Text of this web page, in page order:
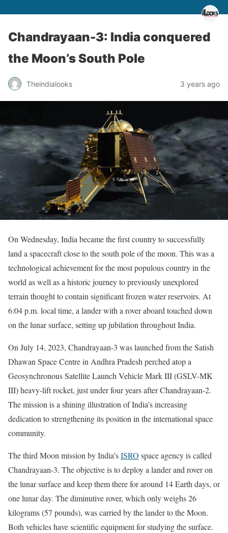
Chandrayaan-3: India conquered
the Moon’s South Pole
Theindialooks 3 years ago
On Wednesday, India became the first country to successfully
land a spacecraft close to the south pole of the moon. This was a
technological achievement for the most populous country in the
world as well as a historic journey to previously unexplored
terrain thought to contain significant frozen water reservoirs. At
6:04 p.m. local time, a lander with a rover aboard touched down
on the lunar surface, setting up jubilation throughout India.
On July 14, 2023, Chandrayaan-3 was launched from the Satish
Dhawan Space Centre in Andhra Pradesh perched atop a
Geosynchronous Satellite Launch Vehicle Mark III (GSLV-MK
III) heavy-lift rocket, just under four years after Chandrayaan-2.
The mission is a shining illustration of India’s increasing
dedication to strengthening its position in the international space
community.
The third Moon mission by India’sISRO space agency is called
Chandrayaan-3. The objective is to deploy a lander and rover on
the lunar surface and keep them there for around 14 Earth days, or
one lunar day. The diminutive rover, which only weighs 26
kilograms (57 pounds), was carried by the lander to the Moon.
Both vehicles have scientific equipment for studying the surface.